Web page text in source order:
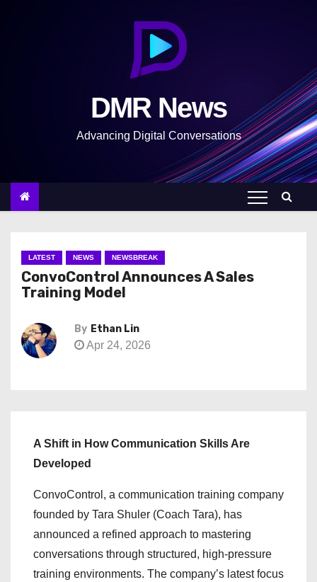
DMR News
Advancing Digital Conversations
LATEST NEWS NEWSBREAK
ConvoControl Announces A Sales
Training Model
By Ethan Lin
Apr 24, 2026
A Shift in How Communication Skills Are
Developed
ConvoControl, a communication training company
founded by Tara Shuler (Coach Tara), has
announced a refined approach to mastering
conversations through structured, high-pressure
training environments. The company’s latest focus